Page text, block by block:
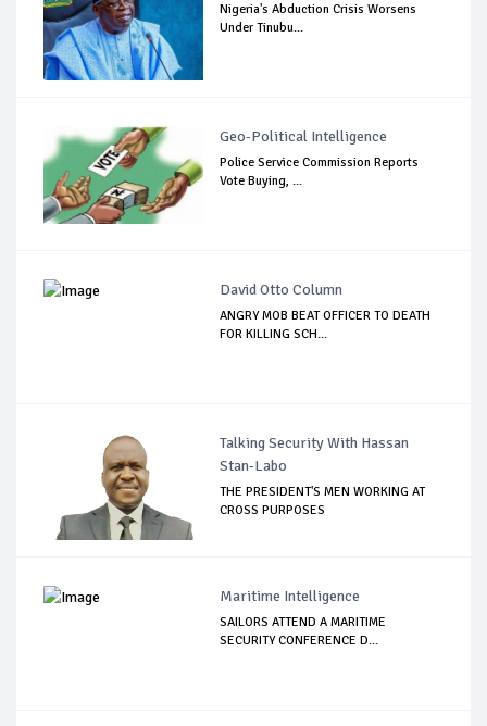
Nigeria's Abduction Crisis Worsens
Under Tinubu...
Geo-Political Intelligence
Police Service Commission Reports
Vote Buying, ...
David Otto Column
ANGRY MOB BEAT OFFICER TO DEATH
FOR KILLING SCH...
Talking Security With Hassan
Stan-Labo
THE PRESIDENT'S MEN WORKING AT
CROSS PURPOSES
Maritime Intelligence
SAILORS ATTEND A MARITIME
SECURITY CONFERENCE D...